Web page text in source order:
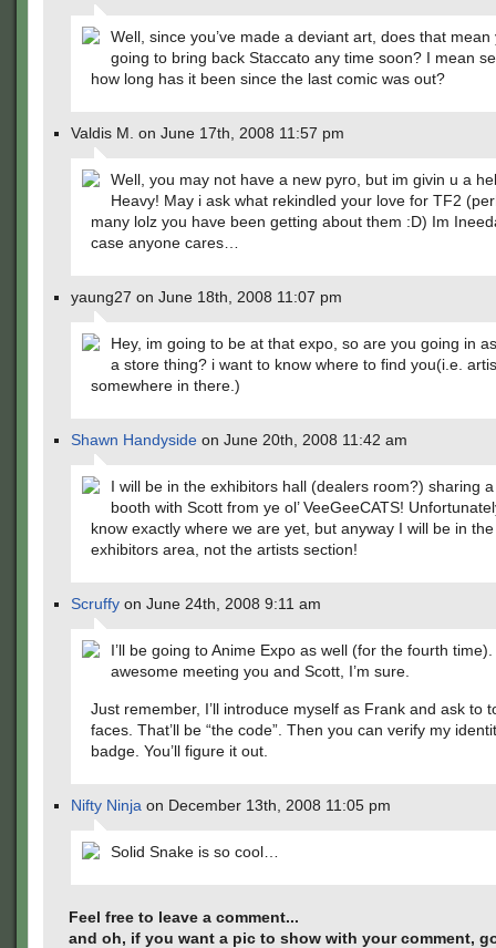
Well, since you’ve made a deviant art, does that mean
going to bring back Staccato any time soon? I mean
how long has it been since the last comic was out?
Valdis M. on June 17th, 2008 11:57 pm
Well, you may not have a new pyro, but im givin u a
Heavy! May i ask what rekindled your love for TF2
many lolz you have been getting about them :D) Im
case anyone cares…
yaung27 on June 18th, 2008 11:07 pm
Hey, im going to be at that expo, so are you going in
a store thing? i want to know where to find you(i.e.
somewhere in there.)
Shawn Handyside on June 20th, 2008 11:42 am
I will be in the exhibitors hall (dealers room?) sharing
booth with Scott from ye ol’ VeeGeeCATS!
know exactly where we are yet, but anyway I will be in
exhibitors area, not the artists section!
Scruffy on June 24th, 2008 9:11 am
I’ll be going to Anime Expo as well (for the fourth time).
awesome meeting you and Scott, I’m sure.
Just remember, I’ll introduce myself as Frank and ask to
faces. That’ll be “the code”. Then you can verify my
badge. You’ll figure it out.
Nifty Ninja on December 13th, 2008 11:05 pm
Solid Snake is so cool…
Feel free to leave a comment...
and oh, if you want a pic to show with your comment,